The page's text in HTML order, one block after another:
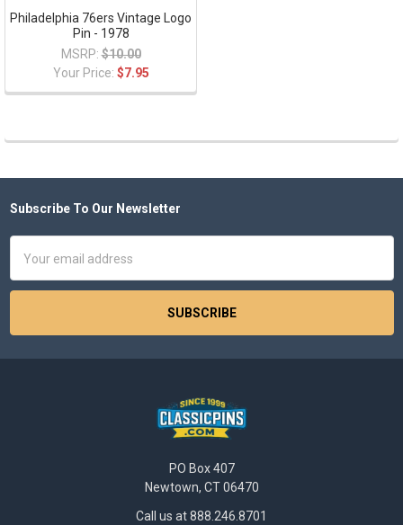
Philadelphia 76ers Vintage Logo
Pin - 1978
MSRP: $10.00
Your Price: $7.95
Footer
Subscribe To Our Newsletter
Address
PO Box 407
Newtown, CT 06470
Call us at 888.246.8701